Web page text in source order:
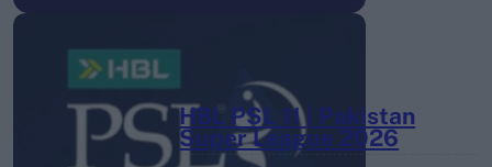
HBL PSL 11 | Pakistan
Super League 2026